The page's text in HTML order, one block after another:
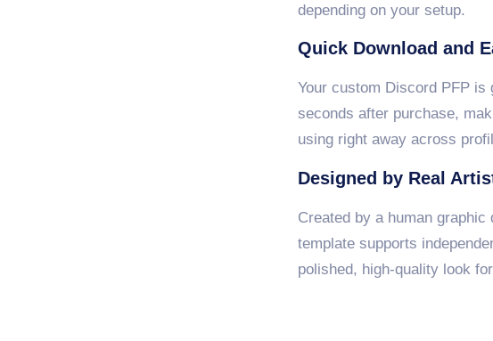
depending on your setup.
Quick Download and
Your custom Discord PFP is
seconds after purchase,
using right away across
Designed by Real
Created by a human
template supports
polished, high-quality look